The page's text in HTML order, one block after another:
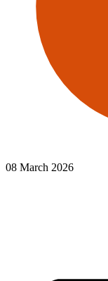
08 March 2026